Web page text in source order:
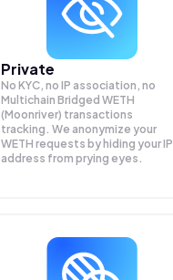
Private
No KYC, no IP association, no
Multichain Bridged WETH
(Moonriver) transactions
tracking. We anonymize your
WETH requests by hiding your IP
address from prying eyes.